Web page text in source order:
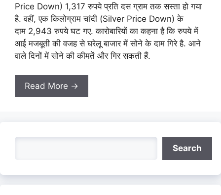
Price Down) 1,317 रुपये प्रति दस ग्राम तक सस्ता हो गया
है. वहीं, एक किलोग्राम चांदी (Silver Price Down) के
दाम 2,943 रुपये घट गए. कारोबारियों का कहना है कि रुपये में
आई मजबूती की वजह से घरेलू बाजार में सोने के दाम गिरे है. आने
वाले दिनों में सोने की कीमतें और गिर सकती हैं.
Read More →
Search